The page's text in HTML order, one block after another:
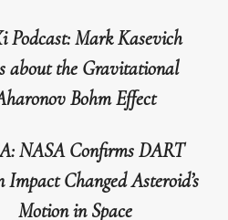
Podcast: Mark Kasevich
about the Gravitational
Bohm Effect
NASA Confirms DART
Impact Changed Asteroid’s
Motion in Space